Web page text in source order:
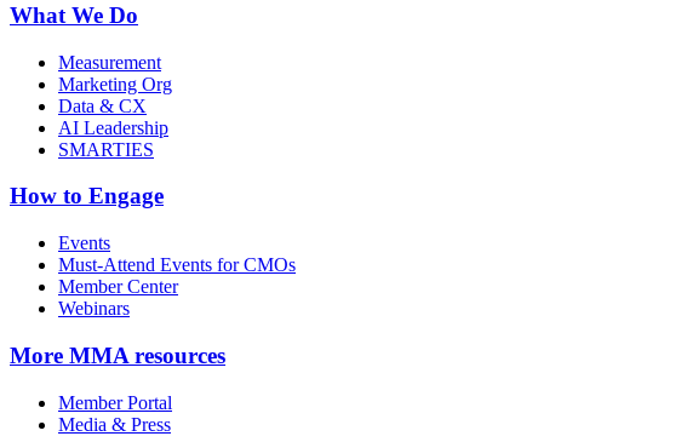
What We Do
Measurement
Marketing Org
Data & CX
AI Leadership
SMARTIES
How to Engage
Events
Must-Attend Events for CMOs
Member Center
Webinars
More MMA resources
Member Portal
Media & Press